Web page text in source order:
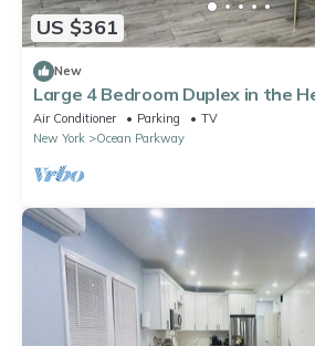
US $361
New
Large 4 Bedroom Duplex in the
Air Conditioner Parking
TV
New York
Ocean Parkway